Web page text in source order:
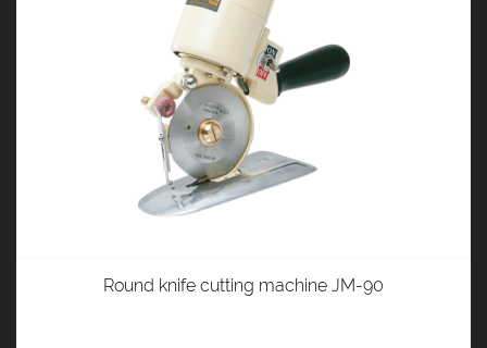
Round knife cutting machine JM-90